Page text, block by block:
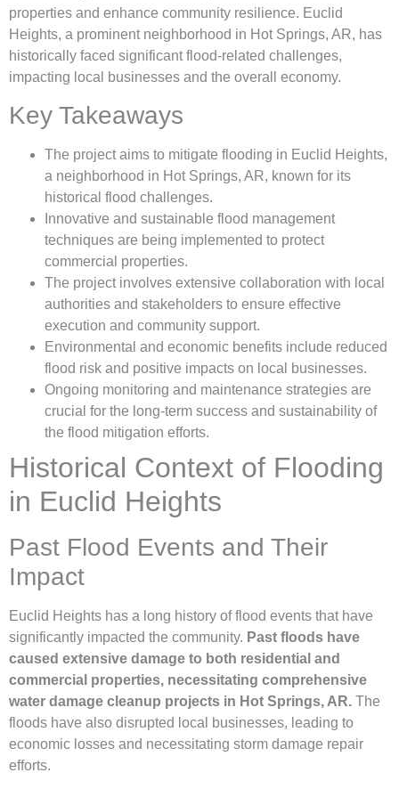
properties and enhance community resilience. Euclid
Heights, a prominent neighborhood in Hot Springs, AR, has
historically faced significant flood-related challenges,
impacting local businesses and the overall economy.
Key Takeaways
The project aims to mitigate flooding in Euclid Heights,
a neighborhood in Hot Springs, AR, known for its
historical flood challenges.
Innovative and sustainable flood management
techniques are being implemented to protect
commercial properties.
The project involves extensive collaboration with local
authorities and stakeholders to ensure effective
execution and community support.
Environmental and economic benefits include reduced
flood risk and positive impacts on local businesses.
Ongoing monitoring and maintenance strategies are
crucial for the long-term success and sustainability of
the flood mitigation efforts.
Historical Context of Flooding
in Euclid Heights
Past Flood Events and Their
Impact
Euclid Heights has a long history of flood events that have
significantly impacted the community. Past floods have
caused extensive damage to both residential and
commercial properties, necessitating comprehensive
water damage cleanup projects in Hot Springs, AR. The
floods have also disrupted local businesses, leading to
economic losses and necessitating storm damage repair
efforts.